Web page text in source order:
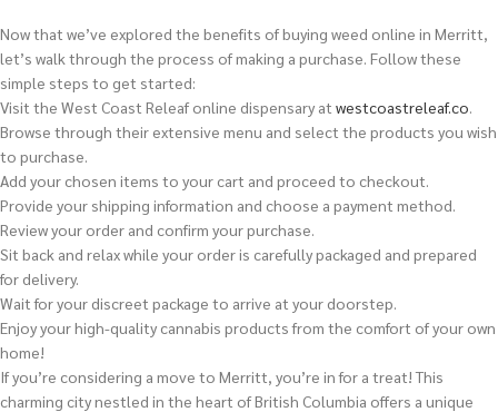
Now that we’ve explored the benefits of buying weed online in Merritt,
let’s walk through the process of making a purchase. Follow these
simple steps to get started:
Visit the West Coast Releaf online dispensary at westcoastreleaf.co.
Browse through their extensive menu and select the products you wish
to purchase.
Add your chosen items to your cart and proceed to checkout.
Provide your shipping information and choose a payment method.
Review your order and confirm your purchase.
Sit back and relax while your order is carefully packaged and prepared
for delivery.
Wait for your discreet package to arrive at your doorstep.
Enjoy your high-quality cannabis products from the comfort of your own
home!
If you’re considering a move to Merritt, you’re in for a treat! This
charming city nestled in the heart of British Columbia offers a unique